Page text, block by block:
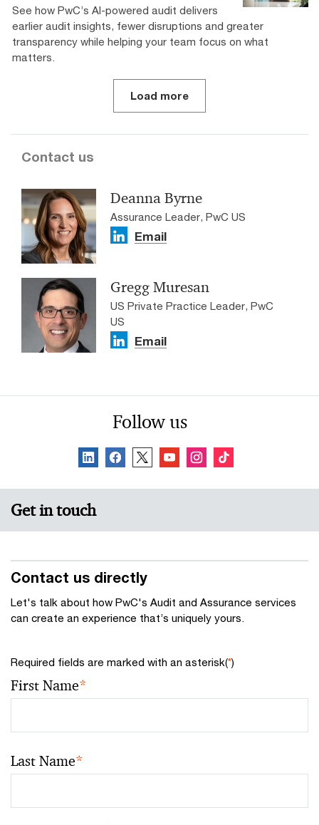
See how PwC’s AI-powered audit delivers
earlier audit insights, fewer disruptions and greater
transparency while helping your team focus on what
matters.
Load more
Contact us
Deanna Byrne
Assurance Leader, PwC US
Email
Gregg Muresan
US Private Practice Leader, PwC
US
Email
Follow us
Get in touch
Contact us directly
Let's talk about how PwC's Audit and Assurance services
can create an experience that’s uniquely yours.
Required fields are marked with an asterisk(*)
First Name*
Last Name*